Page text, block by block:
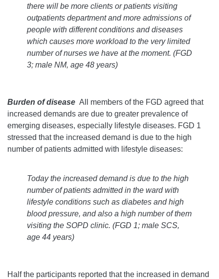
there will be more clients or patients visiting
outpatients department and more admissions of
people with different conditions and diseases
which causes more workload to the very limited
number of nurses we have at the moment. (FGD
3; male NM, age 48 years)
Burden of disease All members of the FGD agreed that
increased demands are due to greater prevalence of
emerging diseases, especially lifestyle diseases. FGD 1
stressed that the increased demand is due to the high
number of patients admitted with lifestyle diseases:
Today the increased demand is due to the high
number of patients admitted in the ward with
lifestyle conditions such as diabetes and high
blood pressure, and also a high number of them
visiting the SOPD clinic. (FGD 1; male SCS,
age 44 years)
Half the participants reported that the increased in demand